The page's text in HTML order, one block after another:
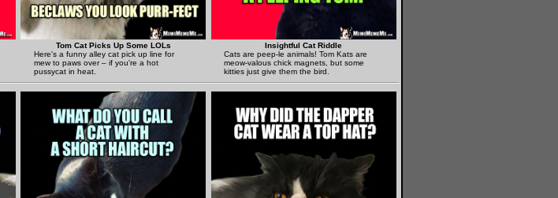
Tom Cat Picks Up Some LOLs
Insightful Cat Riddle
Here's a funny alley cat pick up line for
mew to paws over – if you're a hot
pussycat in heat.
Cats are peep-le animals! Tom Kats are
meow-valous chick magnets, but some
kitties just give them the bird.